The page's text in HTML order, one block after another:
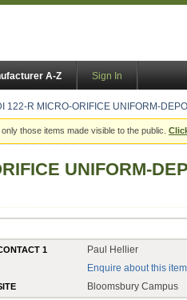
A-Z Sign In
122-R MICRO-ORIFICE UNIFORM-
those items made visible to the public.
UNIFORM-
1
Paul Hellier
Enquire about this item
Bloomsbury Campus